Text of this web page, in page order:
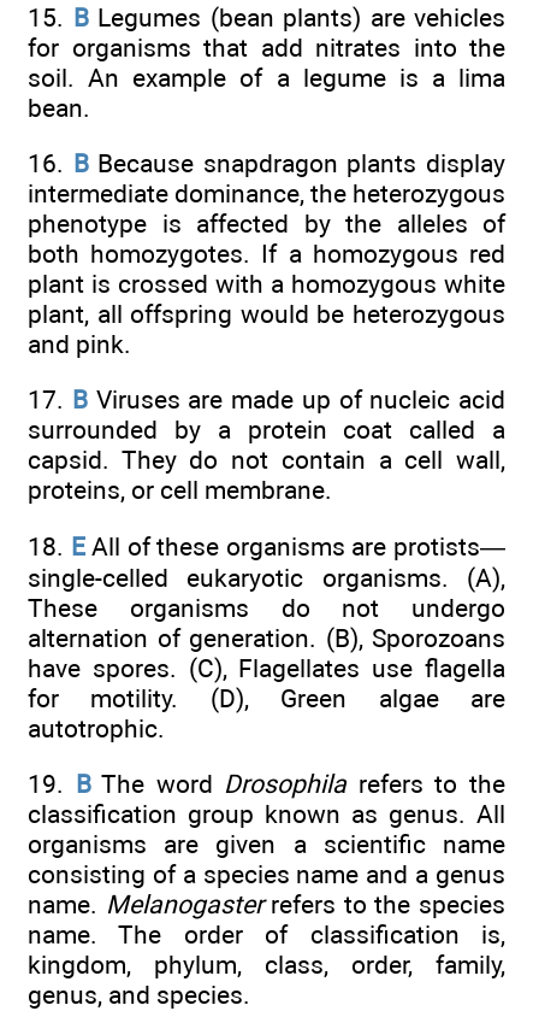
15. BLegumes (bean plants) are vehicles
for organisms that add nitrates into the
soil. An example of a legume is a lima
bean.
16. BBecause snapdragon plants display
intermediate dominance, the heterozygous
phenotype is affected by the alleles of
both homozygotes. If a homozygous red
plant is crossed with a homozygous white
plant, all offspring would be heterozygous
and pink.
17. BViruses are made up of nucleic acid
surrounded by a protein coat called a
capsid. They do not contain a cell wall,
proteins, or cell membrane.
18. EAll of these organisms are protists—
single-celled eukaryotic organisms. (A),
These organisms do not undergo
alternation of generation. (B), Sporozoans
have spores. (C), Flagellates use flagella
for motility. (D), Green algae are
autotrophic.
19. BThe word Drosophila refers to the
classification group known as genus. All
organisms are given a scientific name
consisting of a species name and a genus
name. Melanogasterrefers to the species
name. The order of classification is,
kingdom, phylum, class, order, family,
genus, and species.